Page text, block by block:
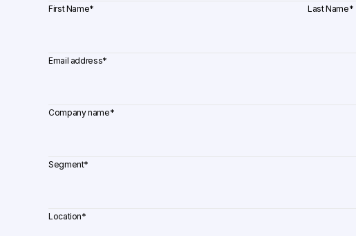
First Name* Last Name*
Email address*
Company name*
Segment*
Location*